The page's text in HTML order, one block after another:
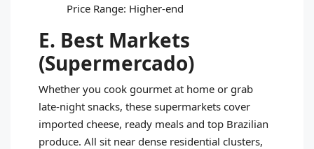
Price Range: Higher-end
E. Best Markets
(Supermercado)
Whether you cook gourmet at home or grab
late-night snacks, these supermarkets cover
imported cheese, ready meals and top Brazilian
produce. All sit near dense residential clusters,